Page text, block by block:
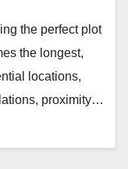
the perfect plot
the longest,
locations,
proximity…